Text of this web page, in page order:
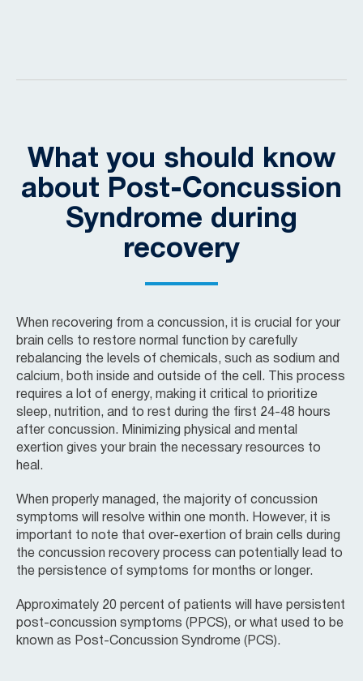
What you should know
about Post-Concussion
Syndrome during
recovery
When recovering from a concussion, it is crucial for your
brain cells to restore normal function by carefully
rebalancing the levels of chemicals, such as sodium and
calcium, both inside and outside of the cell. This process
requires a lot of energy, making it critical to prioritize
sleep, nutrition, and to rest during the first 24-48 hours
after concussion. Minimizing physical and mental
exertion gives your brain the necessary resources to
heal.
When properly managed, the majority of concussion
symptoms will resolve within one month. However, it is
important to note that over-exertion of brain cells during
the concussion recovery process can potentially lead to
the persistence of symptoms for months or longer.
Approximately 20 percent of patients will have persistent
post-concussion symptoms (PPCS), or what used to be
known as Post-Concussion Syndrome (PCS).